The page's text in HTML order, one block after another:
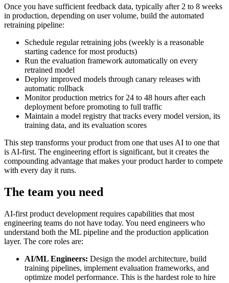
Once you have sufficient feedback data, typically after 2 to 8 weeks
in production, depending on user volume, build the automated
retraining pipeline:
Schedule regular retraining jobs (weekly is a reasonable
starting cadence for most products)
Run the evaluation framework automatically on every
retrained model
Deploy improved models through canary releases with
automatic rollback
Monitor production metrics for 24 to 48 hours after each
deployment before promoting to full traffic
Maintain a model registry that tracks every model version, its
training data, and its evaluation scores
This step transforms your product from one that uses AI to one that
is AI-first. The engineering effort is significant, but it creates the
compounding advantage that makes your product harder to compete
with every day it runs.
The team you need
AI-first product development requires capabilities that most
engineering teams do not have today. You need engineers who
understand both the ML pipeline and the production application
layer. The core roles are:
AI/ML Engineers: Design the model architecture, build
training pipelines, implement evaluation frameworks, and
optimize model performance. This is the hardest role to hire